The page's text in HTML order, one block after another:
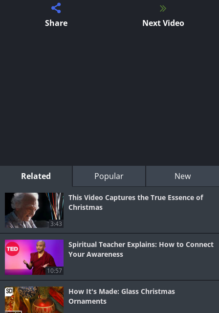
Share Next Video
Related Popular New
3:43
This Video Captures the True Essence of
Christmas
10:57
Spiritual Teacher Explains: How to Connect
Your Awareness
How It's Made: Glass Christmas
Ornaments